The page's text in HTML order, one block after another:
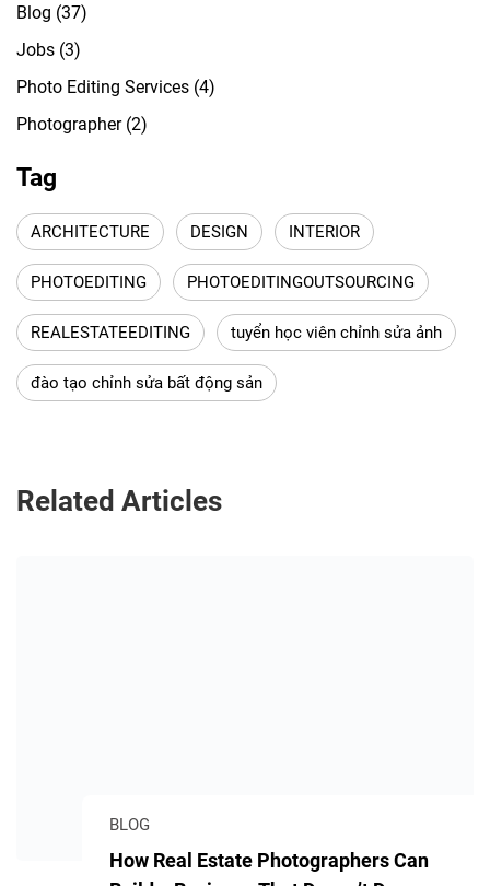
Blog (37)
Jobs (3)
Photo Editing Services (4)
Photographer(2)
Tag
ARCHITECTURE DESIGN INTERIOR
PHOTOEDITING PHOTOEDITINGOUTSOURCING
REALESTATEEDITING tuyển học viên chỉnh sửa ảnh
đào tạo chỉnh sửa bất động sản
Related Articles
BLOG
How Real Estate Photographers Can